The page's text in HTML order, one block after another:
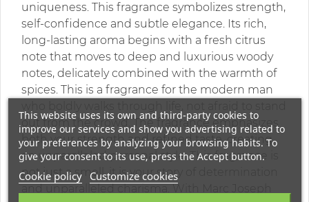
uniqueness. This fragrance symbolizes strength,
self-confidence and subtle elegance. Its rich,
long-lasting aroma begins with a fresh citrus
note that moves to deep and luxurious woody
notes, delicately combined with the warmth of
spices. This is a fragrance for the modern man
out from the crowd. The fragrance emphasizes
both your strength and refined taste, creating
an unparalleled personal style. This fragrance is
not just a smell, it is your story of determination
This website uses its own and third-party cookies to
improve our services and show you advertising related to
your preferences by analyzing your browsing habits. To
give your consent to its use, press the Accept button.
Cookie policy Customize cookies